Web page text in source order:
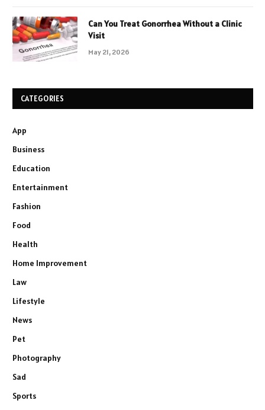
Can You Treat Gonorrhea Without a Clinic
Visit
May 21, 2026
CATEGORIES
App
Business
Education
Entertainment
Fashion
Food
Health
Home Improvement
Law
Lifestyle
News
Pet
Photography
Sad
Sports